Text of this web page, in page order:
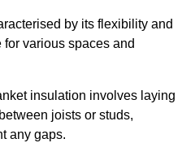
by its flexibility and
various spaces and
insulation involves laying
joists or studs,
any gaps.